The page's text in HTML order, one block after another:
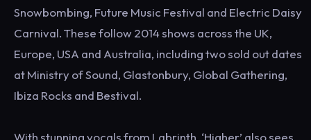
Snowbombing, Future Music Festival and Electric Daisy
Carnival. These follow 2014 shows across the UK,
Europe, USA and Australia, including two sold out dates
at Ministry of Sound, Glastonbury, Global Gathering,
Ibiza Rocks and Bestival.
With stunning vocals from Labrinth, ‘Higher’ also sees